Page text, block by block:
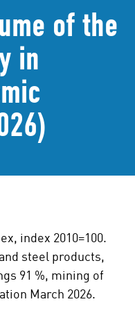
of the
in
index 2010=100.
steel products,
91 %, mining of
March 2026.